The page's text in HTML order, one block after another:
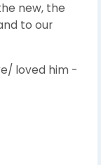
new, the
to our
loved him -